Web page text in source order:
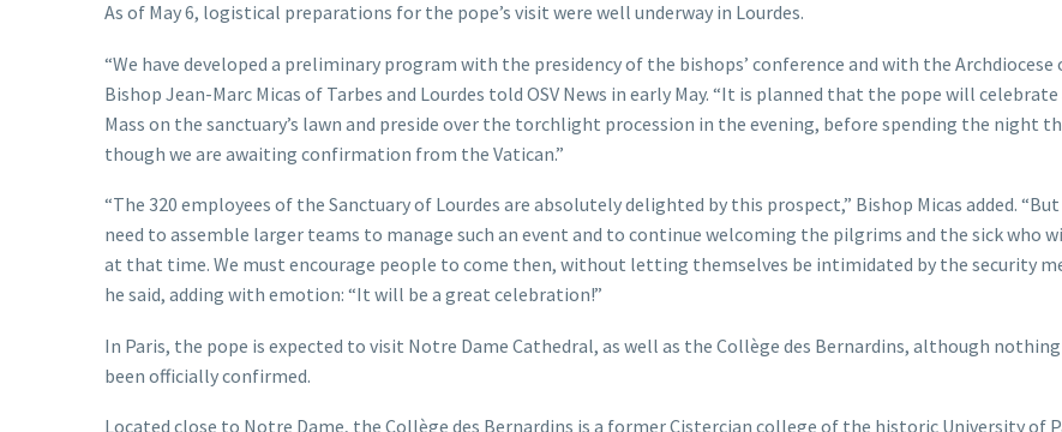
As of May 6, logistical preparations for the pope’s visit were well underway in Lourdes.
“We have developed a preliminary program with the presidency of the bishops’ conference and with the Archdiocese
Bishop Jean-Marc Micas of Tarbes and Lourdes told OSV News in early May. “It is planned that the pope will
Mass on the sanctuary’s lawn and preside over the torchlight procession in the evening, before spending the night
though we are awaiting confirmation from the Vatican.”
“The 320 employees of the Sanctuary of Lourdes are absolutely delighted by this prospect,” Bishop Micas added.
need to assemble larger teams to manage such an event and to continue welcoming the pilgrims and the sick who
at that time. We must encourage people to come then, without letting themselves be intimidated by the security
he said, adding with emotion: “It will be a great celebration!”
In Paris, the pope is expected to visit Notre Dame Cathedral, as well as the Collège des Bernardins, although
been officially confirmed.
Located close to Notre Dame, the Collège des Bernardins is a former Cistercian college of the historic University of